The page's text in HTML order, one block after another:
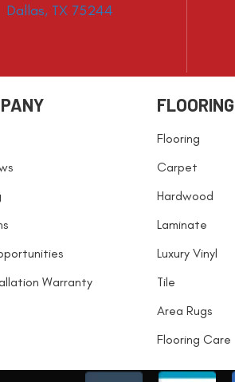
Dallas, TX 75244
Warranty
FLOORING
Flooring
Carpet
Hardwood
Laminate
Luxury Vinyl
Tile
Area Rugs
Flooring Care